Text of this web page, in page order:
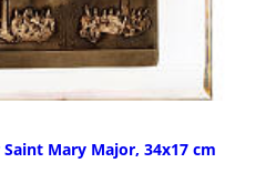
Mary Major, 34x17 cm